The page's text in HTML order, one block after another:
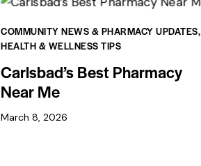
COMMUNITY NEWS & PHARMACY UPDATES,
HEALTH & WELLNESS TIPS
Carlsbad’s Best Pharmacy
Near Me
March 8, 2026